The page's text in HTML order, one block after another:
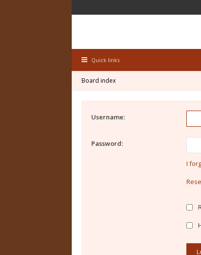
Quick links
Board index
Username:
Password:
I